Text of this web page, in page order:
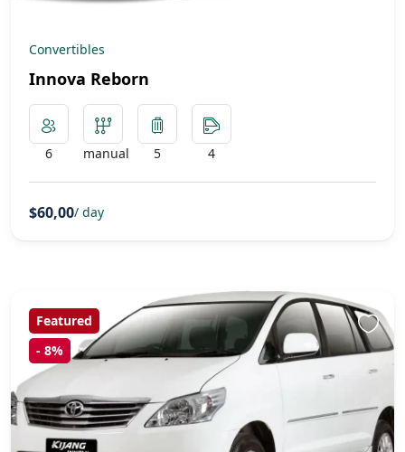
Convertibles
Innova Reborn
6 manual 5 4
$60,00/ day
Featured
- 8%